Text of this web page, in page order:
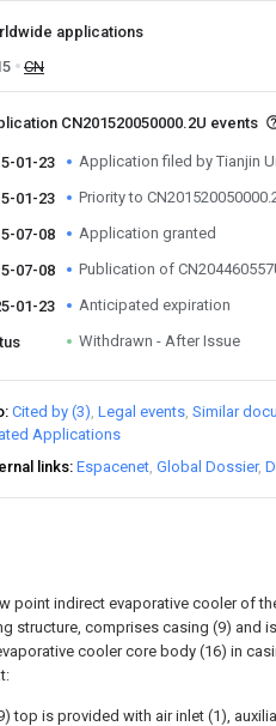
applications
CN
CN201520050000.2U events
01-23 Application filed by Tianjin
01-23 Priority to
07-08 Application granted
07-08 Publication of
01-23 Anticipated expiration
Withdrawn - After Issue
Cited by (3) Legal events Similar
Applications
links Espacenet Global Dossier
point indirect evaporative cooler of
structure, comprises casing (9) and
cooler core body (16) in
top is provided with air inlet (1),